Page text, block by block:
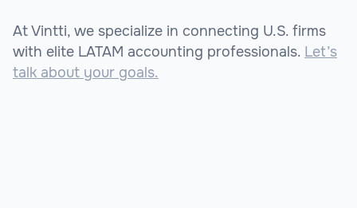
At Vintti, we specialize in connecting U.S. firms
with elite LATAM accounting professionals. Let’s
talk about your goals.